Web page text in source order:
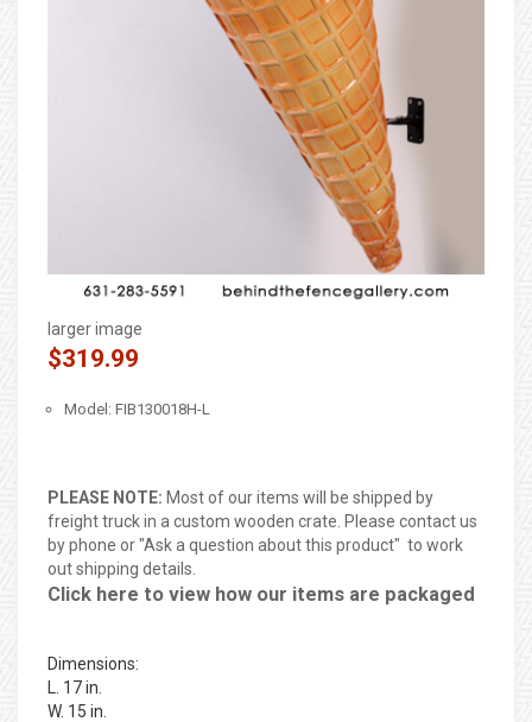
larger image
$319.99
Model: FIB130018H-L
PLEASE NOTE: Most of our items will be shipped by
freight truck in a custom wooden crate. Please contact us
by phone or "Ask a question about this product" to work
out shipping details.
Click here to view how our items are packaged
Dimensions:
L. 17 in.
W. 15 in.